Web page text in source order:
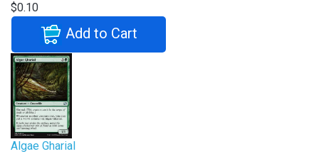
$0.10
Add to Cart
Algae Gharial